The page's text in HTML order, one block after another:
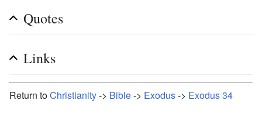
Quotes
Links
Return toChristianity-> Bible-> Exodus-> Exodus 34